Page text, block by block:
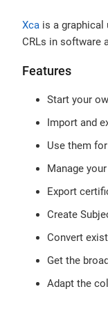
Xca is a graphical
CRLs in software
Features
Start your
Import and
Use them
Manage
Export
Create
Convert
Get the
Adapt the